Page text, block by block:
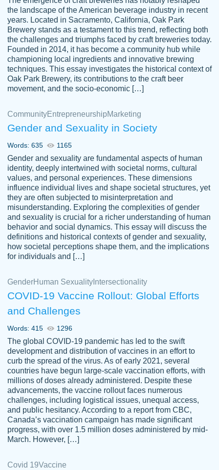
customer-
3856651
This writer is absolutely perfect! She is so
kind and does your work as if its truly hers,
not only does she complete it before the
deadline but she makes the required
improvements and makes sure to include
everything you want. I will for sure be using
her again without a doubt. Thank you so
Nov 18, 2020
Tonia T.
Good job always come threw on time and
even earlier than expected.
Feb 15th, 2022
crystal
Necole
klingele
working with the same people every time,
instead of random people each time.
Always on time, or early, price is fair and
work is exactly what I am looking for. I am a
busy person, so it's nice to know I can
depend on PapersOwl for assistance.
4 months ago
the landscape of the American beverage industry in recent
years. Located in Sacramento, California, Oak Park
Brewery stands as a testament to this trend, reflecting both
the challenges and triumphs faced by craft breweries today.
Founded in 2014, it has become a community hub while
championing local ingredients and innovative brewing
techniques. This essay investigates the historical context of
Oak Park Brewery, its contributions to the craft beer
movement, and the socio-economic […]
CommunityEntrepreneurshipMarketing
Gender and Sexuality in Society
Words: 635 1165
Gender and sexuality are fundamental aspects of human
identity, deeply intertwined with societal norms, cultural
values, and personal experiences. These dimensions
influence individual lives and shape societal structures, yet
they are often subjected to misinterpretation and
misunderstanding. Exploring the complexities of gender
and sexuality is crucial for a richer understanding of human
behavior and social dynamics. This essay will discuss the
definitions and historical contexts of gender and sexuality,
how societal perceptions shape them, and the implications
for individuals and […]
GenderHuman Sexuality Intersectionality
COVID-19 Vaccine Rollout: Global Efforts
and Challenges
Words: 415 1296
The global COVID-19 pandemic has led to the swift
development and distribution of vaccines in an effort to
curb the spread of the virus. As of early 2021, several
countries have begun large-scale vaccination efforts, with
millions of doses already administered. Despite these
advancements, the vaccine rollout faces numerous
challenges, including logistical issues, unequal access,
and public hesitancy. According to a report from CBC,
Canada’s vaccination campaign has made significant
progress, with over 1.5 million doses administered by mid-
March. However, […]
Covid 19Vaccine